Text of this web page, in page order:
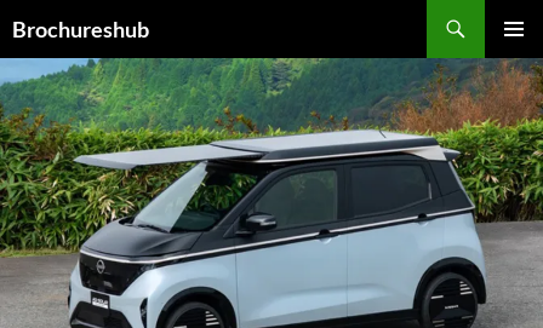
to
content
Brochureshub
MENU